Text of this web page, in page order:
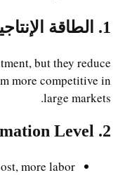
1. الطاقة الإنتاجية
but they reduce
more competitive in
large markets.
2. Automation Level
more labor